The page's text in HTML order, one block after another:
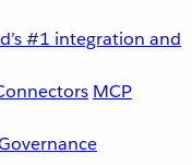
#1 integration and
MCP